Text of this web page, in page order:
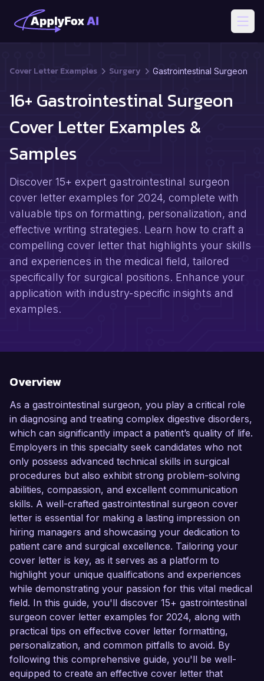
Cover Letter Examples Surgery Gastrointestinal Surgeon
16+ Gastrointestinal Surgeon
Cover Letter Examples &
Samples
Discover 15+ expert gastrointestinal surgeon
cover letter examples for 2024, complete with
valuable tips on formatting, personalization, and
effective writing strategies. Learn how to craft a
compelling cover letter that highlights your skills
and experiences in the medical field, tailored
specifically for surgical positions. Enhance your
application with industry-specific insights and
examples.
Overview
As a gastrointestinal surgeon, you play a critical role
in diagnosing and treating complex digestive disorders,
which can significantly impact a patient’s quality of life.
Employers in this specialty seek candidates who not
only possess advanced technical skills in surgical
procedures but also exhibit strong problem-solving
abilities, compassion, and excellent communication
skills. A well-crafted gastrointestinal surgeon cover
letter is essential for making a lasting impression on
hiring managers and showcasing your dedication to
patient care and surgical excellence. Tailoring your
cover letter is key, as it serves as a platform to
highlight your unique qualifications and experiences
while demonstrating your passion for this vital medical
field. In this guide, you'll discover 15+ gastrointestinal
surgeon cover letter examples for 2024, along with
practical tips on effective cover letter formatting,
personalization, and common pitfalls to avoid. By
following this comprehensive guide, you'll be well-
equipped to create an effective cover letter that